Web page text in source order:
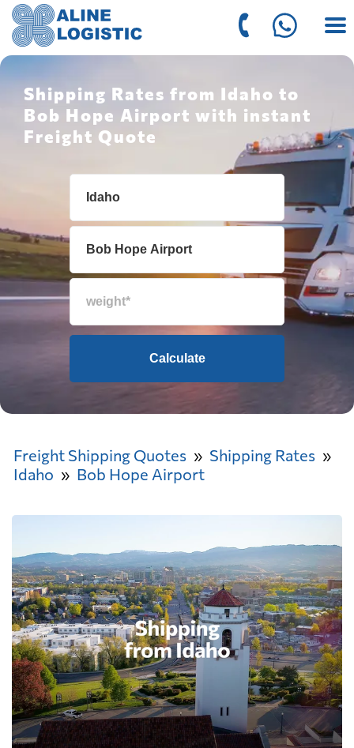
Shipping Rates from Idaho to
Bob Hope Airport with instant
Freight Quote
Calculate
Freight Shipping Quotes
Shipping Rates
Idaho
Bob Hope Airport